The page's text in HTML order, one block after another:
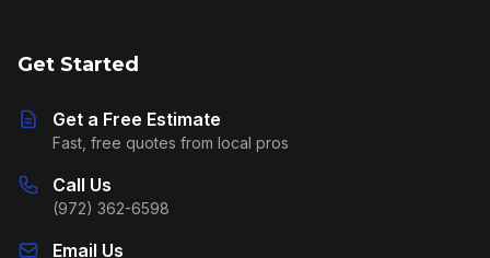
Get Started
Get a Free Estimate
Fast, free quotes from local pros
Call Us
(972) 362-6598
Email Us